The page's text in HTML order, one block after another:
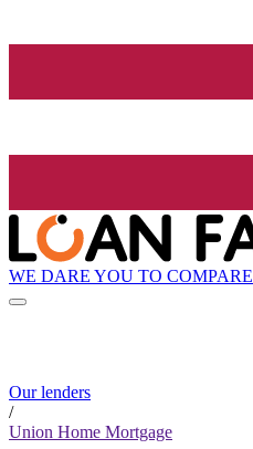
WE DARE YOU TO COMPARE
Our lenders
/
Union Home Mortgage